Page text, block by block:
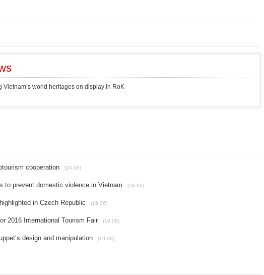
Vietnam’s world heritages on display in RoK
cooperation (24.06)
to prevent domestic violence in Vietnam (24.06)
in Czech Republic (19.06)
2016 International Tourism Fair (19.06)
design and manipulation (19.06)